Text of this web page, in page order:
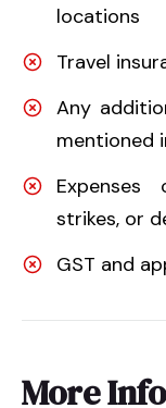
locations
Travel
Any
mentioned
Expenses
strikes, or
GST and
More